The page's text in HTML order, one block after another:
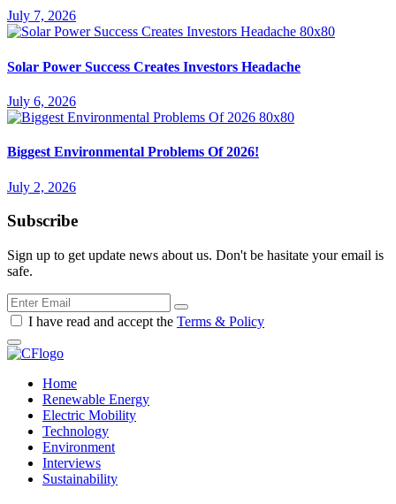
July 7, 2026
Solar Power Success Creates Investors Headache
July 6, 2026
Biggest Environmental Problems Of 2026!
July 2, 2026
Subscribe
Sign up to get update news about us. Don't be hasitate your email is
safe.
I have read and accept the Terms & Policy
Home
Renewable Energy
Electric Mobility
Technology
Environment
Interviews
Sustainability